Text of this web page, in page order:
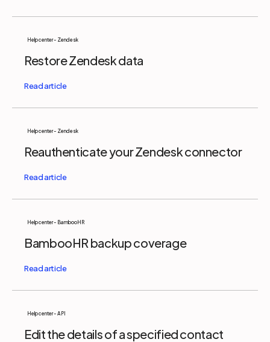
Help center - Zendesk
Restore Zendesk data
Help center - Zendesk
Reauthenticate your Zendesk connector
Help center - BambooHR
BambooHR backup coverage
Help center - API
Edit the details of a specified contact